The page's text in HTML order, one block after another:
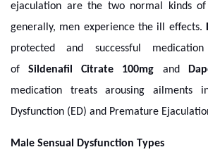
ejaculation are the two normal kinds of
generally, men experience the ill effects.
protected and successful
ofSildenafil Citrate 100mg and
medication treats arousing ailments
Dysfunction (ED) and Premature
Male Sensual Dysfunction Types